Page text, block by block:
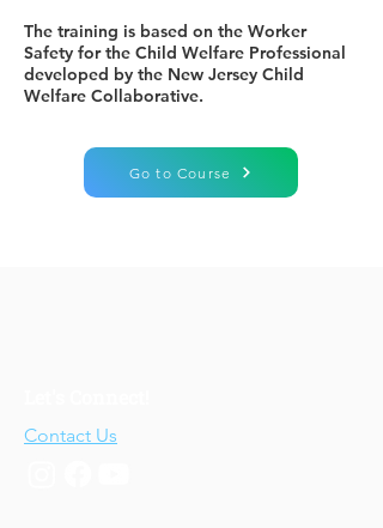
The training is based on the Worker
Safety for the Child Welfare Professional
developed by the New Jersey Child
Welfare Collaborative.
Go to Course
Contact Us